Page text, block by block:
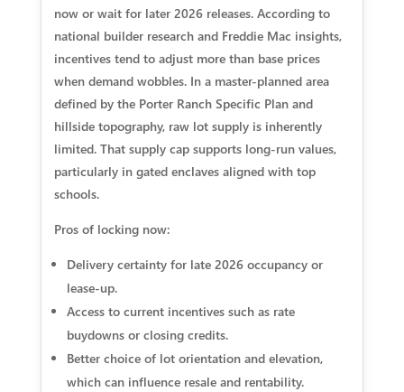
now or wait for later 2026 releases. According to
national builder research and Freddie Mac insights,
incentives tend to adjust more than base prices
when demand wobbles. In a master-planned area
defined by the Porter Ranch Specific Plan and
hillside topography, raw lot supply is inherently
limited. That supply cap supports long-run values,
particularly in gated enclaves aligned with top
schools.
Pros of locking now:
Delivery certainty for late 2026 occupancy or
lease-up.
Access to current incentives such as rate
buydowns or closing credits.
Better choice of lot orientation and elevation,
which can influence resale and rentability.